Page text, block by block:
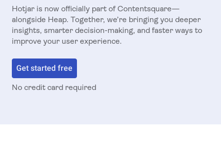
Hotjar is now officially part of Contentsquare—
alongside Heap. Together, we’re bringing you deeper
insights, smarter decision-making, and faster ways to
improve your user experience.
Get started free
No credit card required